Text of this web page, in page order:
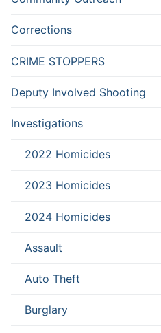
Corrections
CRIME STOPPERS
Deputy Involved Shooting
Investigations
2022 Homicides
2023 Homicides
2024 Homicides
Assault
Auto Theft
Burglary